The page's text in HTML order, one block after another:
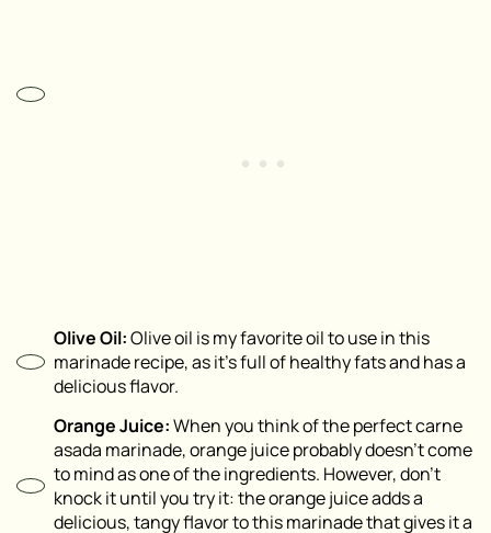
Olive Oil:Olive oil is my favorite oil to use in this
marinade recipe, as it’s full of healthy fats and has a
delicious flavor.
Orange Juice:When you think of the perfect carne
asada marinade, orange juice probably doesn’t come
to mind as one of the ingredients. However, don’t
knock it until you try it: the orange juice adds a
delicious, tangy flavor to this marinade that gives it a